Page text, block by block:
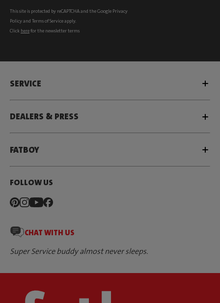
This site is protected by reCAPTCHA and the Google Privacy
Policyand Terms of Serviceapply.
Click herefor the newsletter terms
SERVICE
DEALERS & PRESS
FATBOY
FOLLOW US
CHAT WITH US
Super Service buddy almost never sleeps.